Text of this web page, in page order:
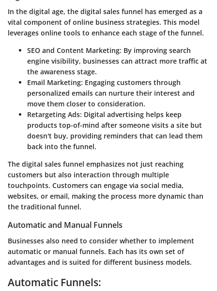
In the digital age, the digital sales funnel has emerged as a
vital component of online business strategies. This model
leverages online tools to enhance each stage of the funnel.
SEO and Content Marketing: By improving search
engine visibility, businesses can attract more traffic at
the awareness stage.
Email Marketing: Engaging customers through
personalized emails can nurture their interest and
move them closer to consideration.
Retargeting Ads: Digital advertising helps keep
products top-of-mind after someone visits a site but
doesn't buy, providing reminders that can lead them
back into the funnel.
The digital sales funnel emphasizes not just reaching
customers but also interaction through multiple
touchpoints. Customers can engage via social media,
websites, or email, making the process more dynamic than
the traditional funnel.
Automatic and Manual Funnels
Businesses also need to consider whether to implement
automatic or manual funnels. Each has its own set of
advantages and is suited for different business models.
Automatic Funnels: